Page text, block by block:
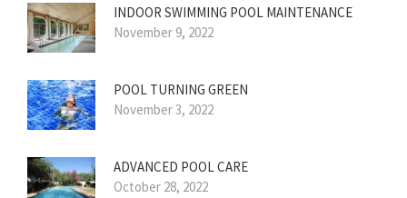
INDOOR SWIMMING POOL MAINTENANCE
November 9, 2022
POOL TURNING GREEN
November 3, 2022
ADVANCED POOL CARE
October 28, 2022